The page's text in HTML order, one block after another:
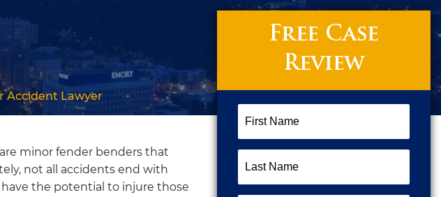
Accident Lawyer
minor fender benders that
not all accidents end with
have the potential to injure those
Free Case
Review
Name (Required)
Name (Required)